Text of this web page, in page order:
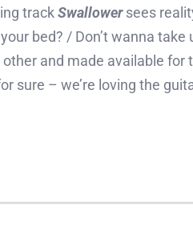
trackSwallowersees
bed? / Don’t wanna
and made available for
sure – we’re loving the